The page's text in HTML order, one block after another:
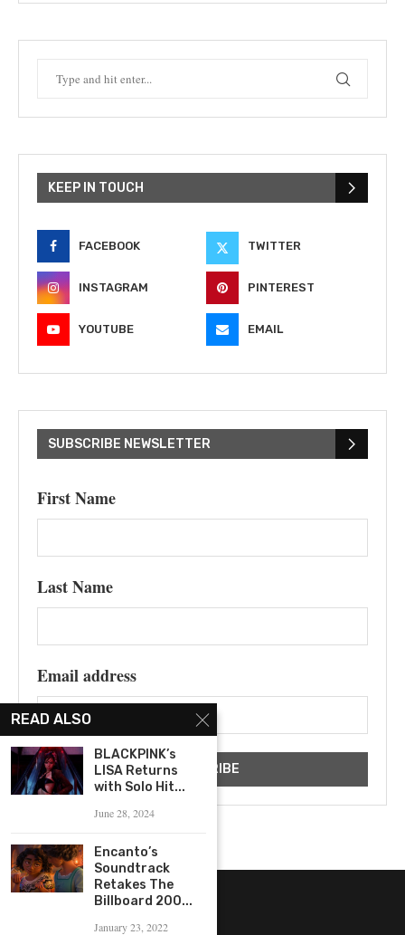
KEEP IN TOUCH
FACEBOOK TWITTER
INSTAGRAM PINTEREST
YOUTUBE EMAIL
SUBSCRIBE NEWSLETTER
First Name
Last Name
Email address
READ ALSO
BLACKPINK’s
LISA Returns
with Solo Hit...
June 28, 2024
Encanto’s
Soundtrack
Retakes The
Billboard 200...
January 23, 2022